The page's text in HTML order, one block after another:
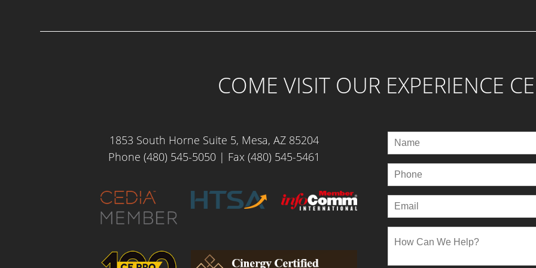
COME VISIT OUR EXPERIENCE
1853 South Horne Suite 5, Mesa, AZ 85204
Phone (480) 545-5050| Fax (480) 545-5461